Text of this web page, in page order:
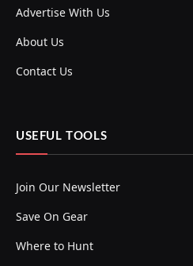
Advertise With Us
About Us
Contact Us
USEFUL TOOLS
Join Our Newsletter
Save On Gear
Where to Hunt